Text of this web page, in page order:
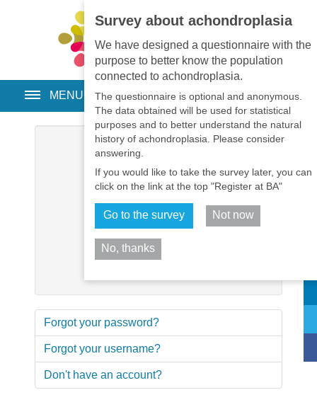
Survey about achondroplasia
We have designed a questionnaire with the
purpose to better know the population
connected to achondroplasia.
The questionnaire is optional and anonymous.
The data obtained will be used for statistical
purposes and to better understand the natural
history of achondroplasia. Please consider
answering.
If you would like to take the survey later, you can
click on the link at the top "Register at BA"
Go to the survey Not now
No, thanks
EN • PT • ES • RU
MENU
Username
Password *
Remember me
Forgot your password?
Forgot your username?
Don't have an account?